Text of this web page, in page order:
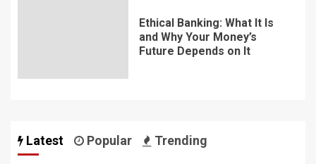
Ethical Banking: What It Is
and Why Your Money’s
Future Depends on It
Latest Popular Trending